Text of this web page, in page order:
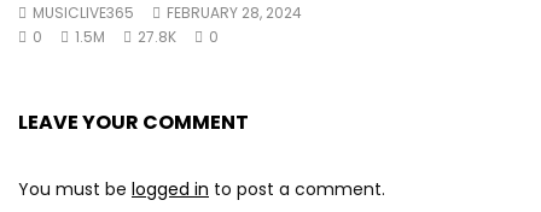
MUSICLIVE365
FEBRUARY 28, 2024
0
1.5M 27.8K 0
LEAVE YOUR COMMENT
You must be logged in to post a comment.